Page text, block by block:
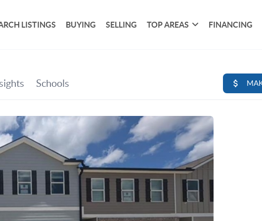
LISTINGS BUYING SELLING TOP AREAS FINANCING